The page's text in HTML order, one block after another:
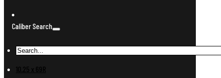
Caliber Search
10.25 x 69R